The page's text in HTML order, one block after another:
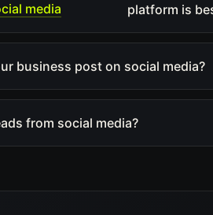
media platform is
business post on social media?
from social media?